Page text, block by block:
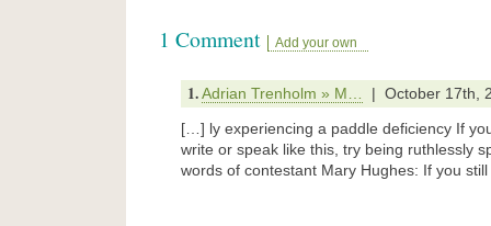
1 Comment Add your own
1. Adrian Trenholm » M… | October 17th,
[…] ly experiencing a paddle deficiency If
write or speak like this, try being ruthlessly
words of contestant Mary Hughes: If you